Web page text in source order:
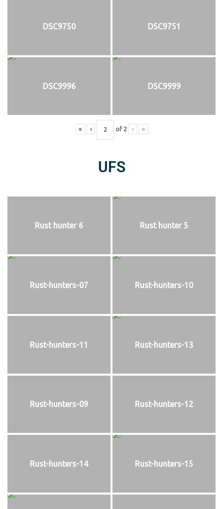
DSC9750 DSC9751
DSC9996 DSC9999
« ‹ of 2 › »
UFS
Rust hunter 6 Rust hunter 5
Rust-hunters-07 Rust-hunters-10
Rust-hunters-11 Rust-hunters-13
Rust-hunters-09 Rust-hunters-12
Rust-hunters-14 Rust-hunters-15